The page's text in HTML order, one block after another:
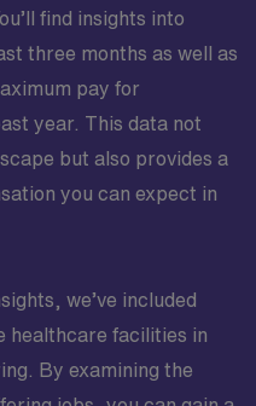
find insights into
three months as well as
pay for
year. This data not
but also provides a
you can expect in
we’ve included
healthcare facilities in
By examining the